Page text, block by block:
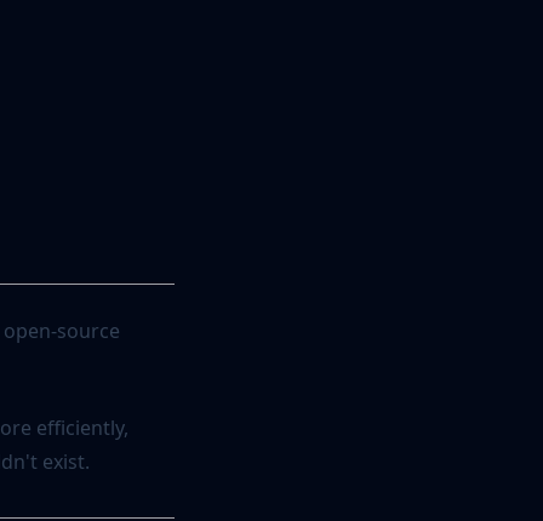
source
efficiently,
exist.